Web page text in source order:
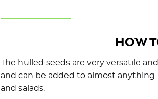
HOW
The hulled seeds are very versatile
and can be added to almost
and salads.